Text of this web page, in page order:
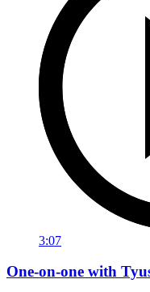
3:07
One-on-one with